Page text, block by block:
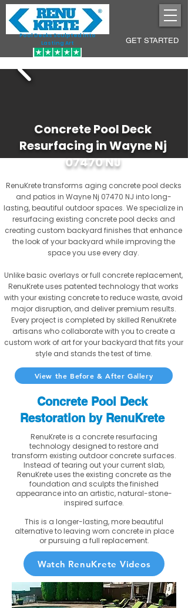
Pool Decks Sculpted into
Lasting Art
GET STARTED
Concrete Pool Deck
Resurfacing in Wayne Nj
07470 NJ
RenuKrete transforms aging concrete pool decks
and patios in Wayne Nj 07470 NJ into long-
lasting, beautiful outdoor spaces. We specialize in
resurfacing existing concrete pool decks and
creating custom backyard finishes that enhance
the look of your backyard while improving the
space you use every day.
Unlike basic overlays or full concrete replacement,
RenuKrete uses patented technology that works
with your existing concrete to reduce waste, avoid
major disruption, and deliver premium results.
Every project is completed by skilled RenuKrete
artisans who collaborate with you to create a
custom work of art for your backyard that fits your
style and stands the test of time.
View the Before & After Gallery
Concrete Pool Deck
Restoration by RenuKrete
RenuKrete is a concrete resurfacing
technology designed to restore and
transform existing outdoor concrete surfaces.
Instead of tearing out your current slab,
RenuKrete uses the existing concrete as the
foundation and sculpts the finished
appearance into an artistic, natural-stone-
inspired surface.
This is a longer-lasting, more beautiful
alternative to leaving worn concrete in place
or pursuing a full replacement.
Watch RenuKrete Videos